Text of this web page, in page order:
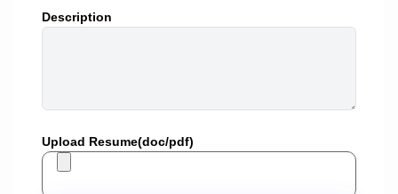
Description
Upload Resume(doc/pdf)